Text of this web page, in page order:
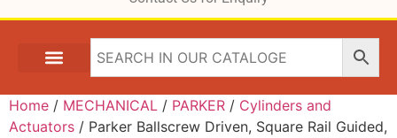
Home / MECHANICAL / PARKER / Cylinders and
Actuators / Parker Ballscrew Driven, Square Rail Guided,